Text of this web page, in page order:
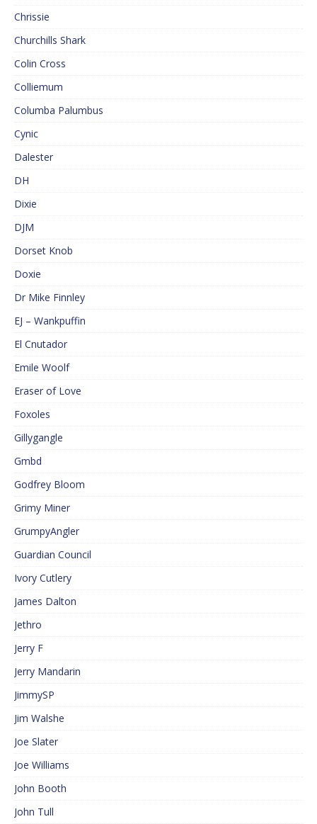
Chrissie
Churchills Shark
Colin Cross
Colliemum
Columba Palumbus
Cynic
Dalester
DH
Dixie
DJM
Dorset Knob
Doxie
Dr Mike Finnley
EJ – Wankpuffin
El Cnutador
Emile Woolf
Eraser of Love
Foxoles
Gillygangle
Gmbd
Godfrey Bloom
Grimy Miner
GrumpyAngler
Guardian Council
Ivory Cutlery
James Dalton
Jethro
Jerry F
Jerry Mandarin
JimmySP
Jim Walshe
Joe Slater
Joe Williams
John Booth
John Tull